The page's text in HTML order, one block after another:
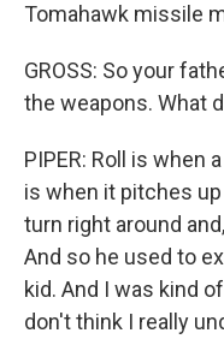
Tomahawk missile
GROSS: So your
the weapons. What
PIPER: Roll is when
is when it pitches
turn right around
And so he used to
kid. And I was kind
don't think I really